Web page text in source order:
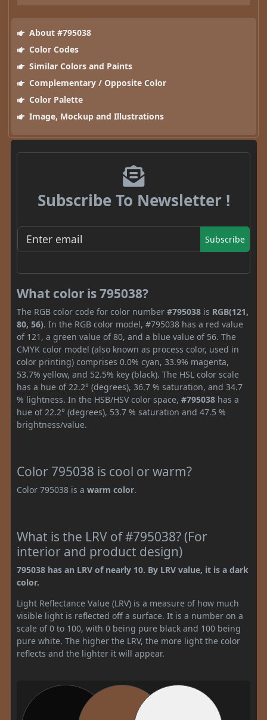
About #795038
Color Codes
Similar Colors and Paints
Complementary / Opposite Color
Color Palette
Image, Mockup and Illustrations
Subscribe To Newsletter !
Subscribe
What color is 795038?
The RGB color code for color number #795038 is RGB(121,
80, 56). In the RGB color model, #795038 has a red value
of 121, a green value of 80, and a blue value of 56. The
CMYK color model (also known as process color, used in
color printing) comprises 0.0% cyan, 33.9% magenta,
53.7% yellow, and 52.5% key (black). The HSL color scale
has a hue of 22.2° (degrees), 36.7 % saturation, and 34.7
% lightness. In the HSB/HSV color space, #795038 has a
hue of 22.2° (degrees), 53.7 % saturation and 47.5 %
brightness/value.
Color 795038 is cool or warm?
Color 795038 is a warm color.
What is the LRV of #795038? (For
interior and product design)
795038 has an LRV of nearly 10. By LRV value, it is a dark
color.
Light Reflectance Value (LRV) is a measure of how much
visible light is reflected off a surface. It is a number on a
scale of 0 to 100, with 0 being pure black and 100 being
pure white. The higher the LRV, the more light the color
reflects and the lighter it will appear.